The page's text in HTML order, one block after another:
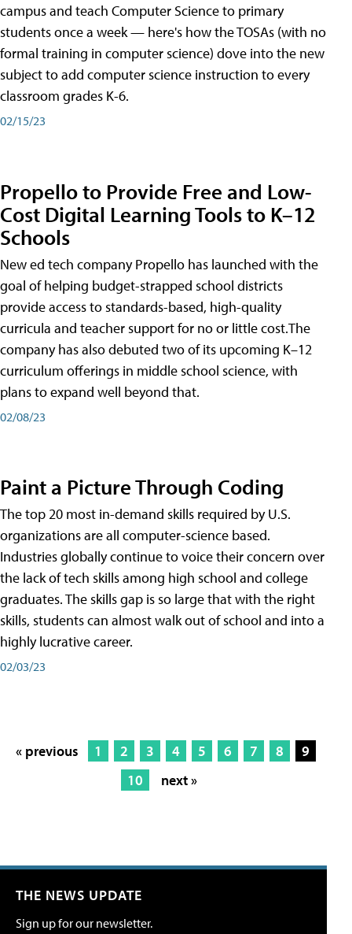
campus and teach Computer Science to primary
students once a week — here's how the TOSAs (with no
formal training in computer science) dove into the new
subject to add computer science instruction to every
classroom grades K-6.
02/15/23
Propello to Provide Free and Low-
Cost Digital Learning Tools to K–12
Schools
New ed tech company Propello has launched with the
goal of helping budget-strapped school districts
provide access to standards-based, high-quality
curricula and teacher support for no or little cost.The
company has also debuted two of its upcoming K–12
curriculum offerings in middle school science, with
plans to expand well beyond that.
02/08/23
Paint a Picture Through Coding
The top 20 most in-demand skills required by U.S.
organizations are all computer-science based.
Industries globally continue to voice their concern over
the lack of tech skills among high school and college
graduates. The skills gap is so large that with the right
skills, students can almost walk out of school and into a
highly lucrative career.
02/03/23
« previous 1 2 3 4 5 6 7 8
9
10
next »
THE NEWS UPDATE
Sign up for our newsletter.